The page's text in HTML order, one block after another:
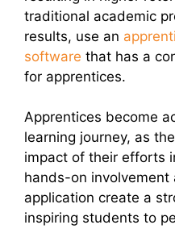
traditional academic
results, use an
software that has a
for apprentices.
Apprentices become
learning journey, as
impact of their efforts
hands-on involvement
application create a
inspiring students to